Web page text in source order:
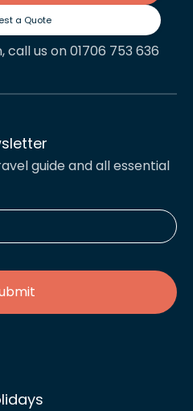
a Quote
us on 01706 753 636
guide and all essential